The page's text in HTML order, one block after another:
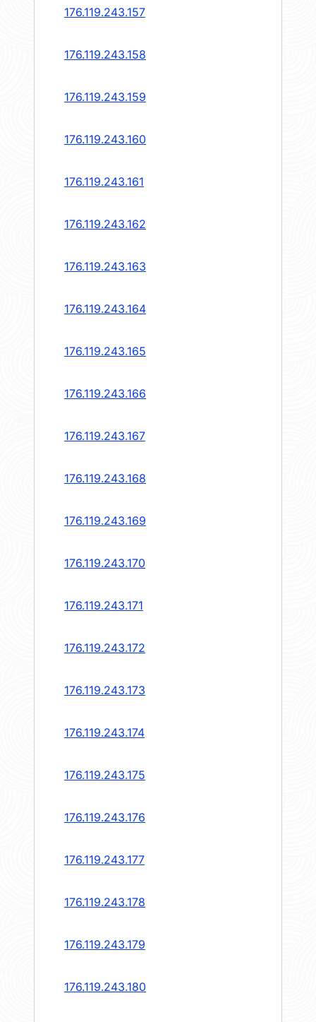
176.119.243.157
176.119.243.158
176.119.243.159
176.119.243.160
176.119.243.161
176.119.243.162
176.119.243.163
176.119.243.164
176.119.243.165
176.119.243.166
176.119.243.167
176.119.243.168
176.119.243.169
176.119.243.170
176.119.243.171
176.119.243.172
176.119.243.173
176.119.243.174
176.119.243.175
176.119.243.176
176.119.243.177
176.119.243.178
176.119.243.179
176.119.243.180